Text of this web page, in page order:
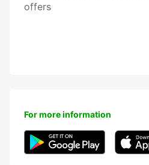
offers
For more information